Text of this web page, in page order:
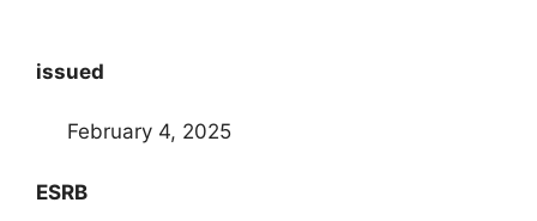
issued
February 4, 2025
ESRB